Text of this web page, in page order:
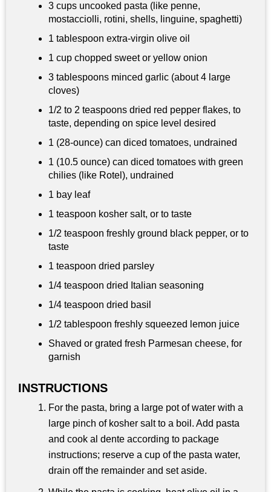
3 cups uncooked pasta (like penne,
mostacciolli, rotini, shells, linguine, spaghetti)
1 tablespoon extra-virgin olive oil
1 cup chopped sweet or yellow onion
3 tablespoons minced garlic (about 4 large
cloves)
1/2 to 2 teaspoons dried red pepper flakes, to
taste, depending on spice level desired
1 (28-ounce) can diced tomatoes, undrained
1 (10.5 ounce) can diced tomatoes with green
chilies (like Rotel), undrained
1 bay leaf
1 teaspoon kosher salt, or to taste
1/2 teaspoon freshly ground black pepper, or to
taste
1 teaspoon dried parsley
1/4 teaspoon dried Italian seasoning
1/4 teaspoon dried basil
1/2 tablespoon freshly squeezed lemon juice
Shaved or grated fresh Parmesan cheese, for
garnish
INSTRUCTIONS
For the pasta, bring a large pot of water with a
large pinch of kosher salt to a boil. Add pasta
and cook al dente according to package
instructions; reserve a cup of the pasta water,
drain off the remainder and set aside.